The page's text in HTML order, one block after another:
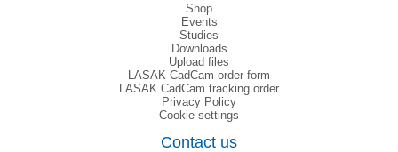
Contact us
Shop
Events
Studies
Downloads
Upload files
LASAK CadCam order form
LASAK CadCam tracking order
Privacy Policy
Cookie settings